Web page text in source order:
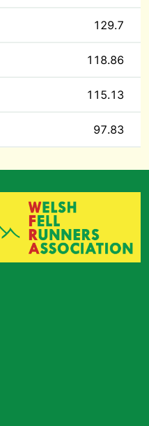
129.7
118.86
115.13
97.83